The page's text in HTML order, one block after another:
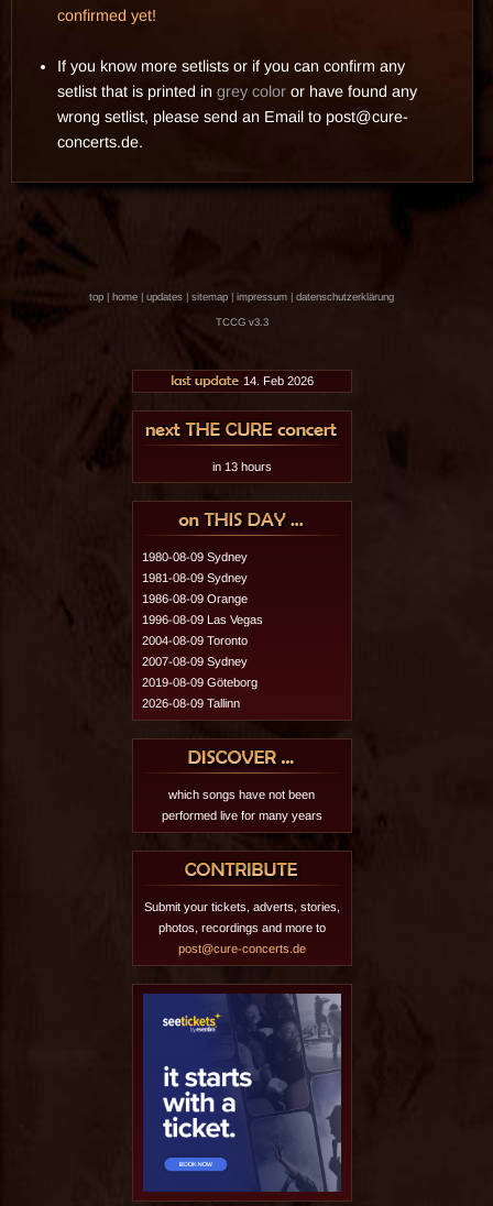
confirmed yet!
If you know more setlists or if you can confirm any
setlist that is printed in grey coloror have found any
wrong setlist, please send an Emailto post@cure-
concerts.de.
top |home |updates |sitemap |impressum |datenschutzerklärung
TCCG v3.3
14. Feb 2026
in 13 hours
1980-08-09 Sydney
1981-08-09 Sydney
1986-08-09 Orange
1996-08-09 Las Vegas
2004-08-09 Toronto
2007-08-09 Sydney
2019-08-09 Göteborg
2026-08-09 Tallinn
which songs have not been
performed live for many years
Submit your tickets, adverts, stories,
photos, recordings and more to
post@cure-concerts.de